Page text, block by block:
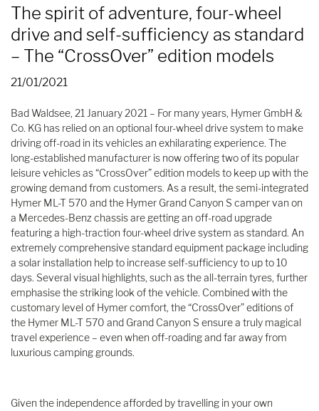
The spirit of adventure, four-wheel
drive and self-sufficiency as standard
– The “CrossOver” edition models
21/01/2021
Bad Waldsee, 21 January 2021 – For many years, Hymer GmbH &
Co. KG has relied on an optional four-wheel drive system to make
driving off-road in its vehicles an exhilarating experience. The
long-established manufacturer is now offering two of its popular
leisure vehicles as “CrossOver” edition models to keep up with the
growing demand from customers. As a result, the semi-integrated
Hymer ML-T 570 and the Hymer Grand Canyon S camper van on
a Mercedes-Benz chassis are getting an off-road upgrade
featuring a high-traction four-wheel drive system as standard. An
extremely comprehensive standard equipment package including
a solar installation help to increase self-sufficiency to up to 10
days. Several visual highlights, such as the all-terrain tyres, further
emphasise the striking look of the vehicle. Combined with the
customary level of Hymer comfort, the “CrossOver” editions of
the Hymer ML-T 570 and Grand Canyon S ensure a truly magical
travel experience – even when off-roading and far away from
luxurious camping grounds.
Given the independence afforded by travelling in your own